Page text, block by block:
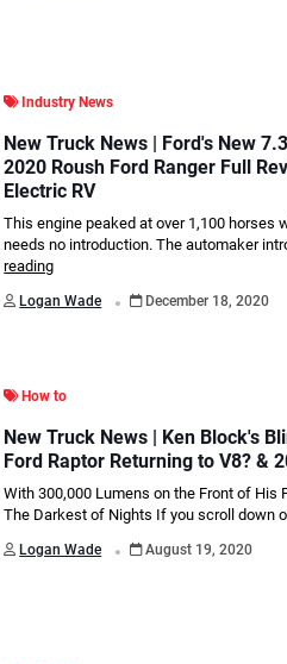
Industry News
New Truck News | Ford's New
2020 Roush Ford Ranger Full
Electric RV
This engine peaked at over 1,100 horses
needs no introduction. The automaker
reading
Logan Wade . December 18, 2020
How to
New Truck News | Ken Block's
Ford Raptor Returning to V8? &
With 300,000 Lumens on the Front of His
The Darkest of Nights If you scroll down
Logan Wade . August 19, 2020